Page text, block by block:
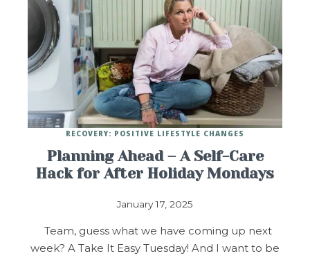
Planning Ahead – A Self-Care
Hack for After Holiday Mondays
January 17, 2025
RECOVERY: POSITIVE LIFESTYLE CHANGES
Team, guess what we have coming up next
week? A Take It Easy Tuesday! And I want to be